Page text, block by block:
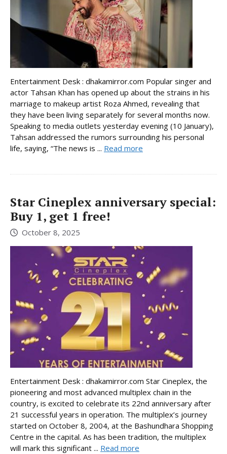
Entertainment Desk : dhakamirror.com Popular singer and
actor Tahsan Khan has opened up about the strains in his
marriage to makeup artist Roza Ahmed, revealing that
they have been living separately for several months now.
Speaking to media outlets yesterday evening (10 January),
Tahsan addressed the rumors surrounding his personal
life, saying, “The news is ... Read more
Star Cineplex anniversary special:
Buy 1, get 1 free!
October 8, 2025
Entertainment Desk : dhakamirror.com Star Cineplex, the
pioneering and most advanced multiplex chain in the
country, is excited to celebrate its 22nd anniversary after
21 successful years in operation. The multiplex’s journey
started on October 8, 2004, at the Bashundhara Shopping
Centre in the capital. As has been tradition, the multiplex
will mark this significant ... Read more